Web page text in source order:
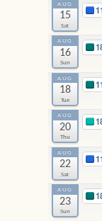
AUG
15
Sat
AUG
16
Sun
AUG
18
Tue
AUG
20
Thu
AUG
22
Sat
AUG
23
Sun